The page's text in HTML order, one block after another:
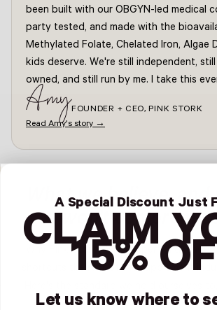
been built with our OBGYN-led medical
party tested, and made with the
Methylated Folate, Chelated Iron, Algae
kids deserve. We're still independent,
owned, and still run by me. I take this
AmyFOUNDER + CEO, PINK STORK
Read Amy's story →
What we believe, and
won't
Why Pink Stork? We've spent a decade
shortcuts the rest of the supplement
A Special Discount Just
CLAIM
15%
Let us know where to